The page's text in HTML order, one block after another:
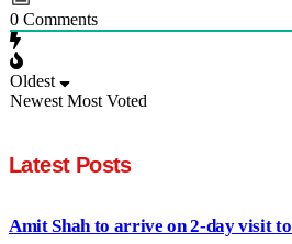
0 Comments
Oldest
Newest Most Voted
Latest Posts
Amit Shah to arrive on 2-day visit